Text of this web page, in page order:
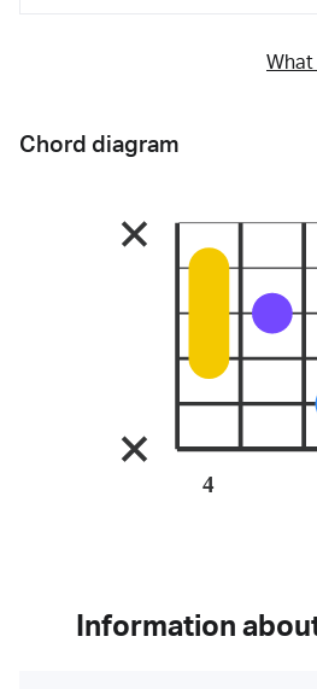
Chord diagram
4
Information